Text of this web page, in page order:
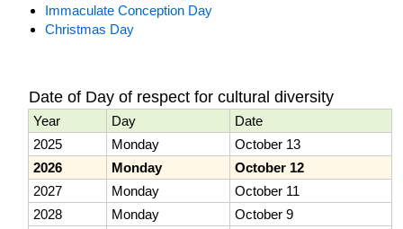
Immaculate Conception Day
Christmas Day
Date of Day of respect for cultural diversity
Year Day
Date
2025
Monday
October 13
2026
Monday
October 12
2027
Monday
October 11
2028
Monday
October 9